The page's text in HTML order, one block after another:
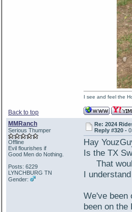
Back to top
I see and feel the
MMRanch
Serious Thumper
Offline
Evil flourishes if
Good Men do Nothing.
Posts: 6229
LYNCHBURG TN
Gender:
Re: 2024
Reply #320 -
Hay
Is the TX
That
I
We've been
been on